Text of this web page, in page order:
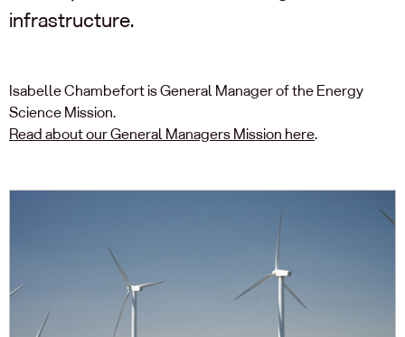
infrastructure.
Isabelle Chambefort is General Manager of the Energy
Science Mission.
Read about our General Managers Mission here.